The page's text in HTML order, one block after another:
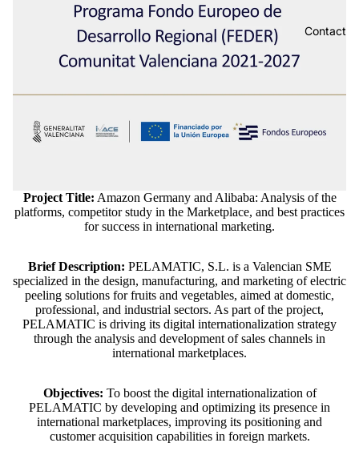
Contact
Project Title: Amazon Germany and Alibaba: Analysis of the
platforms, competitor study in the Marketplace, and best practices
for success in international marketing.
Brief Description: PELAMATIC, S.L. is a Valencian SME
specialized in the design, manufacturing, and marketing of electric
peeling solutions for fruits and vegetables, aimed at domestic,
professional, and industrial sectors. As part of the project,
PELAMATIC is driving its digital internationalization strategy
through the analysis and development of sales channels in
international marketplaces.
Objectives: To boost the digital internationalization of
PELAMATIC by developing and optimizing its presence in
international marketplaces, improving its positioning and
customer acquisition capabilities in foreign markets.
Refund policy
Privacy policy